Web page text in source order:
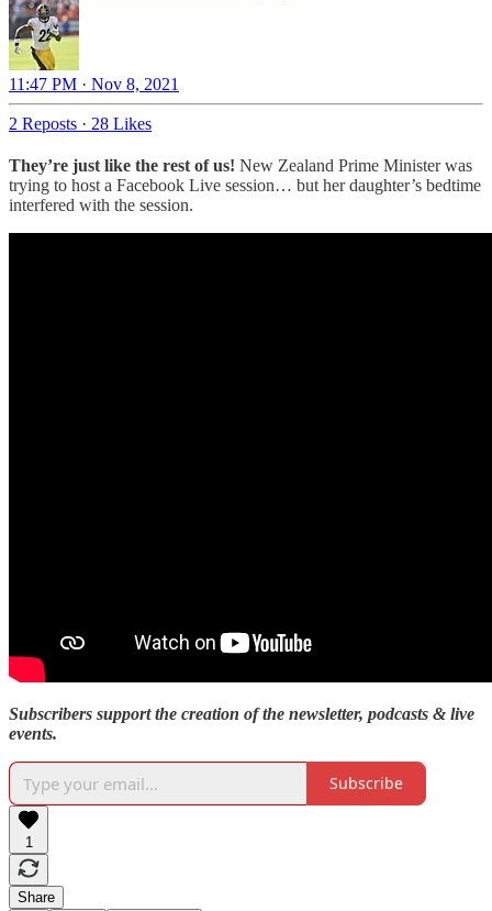
11:47 PM · Nov 8, 2021
2 Reposts · 28 Likes
They’re just like the rest of us! New Zealand Prime Minister was
trying to host a Facebook Live session… but her daughter’s bedtime
interfered with the session.
Subscribers support the creation of the newsletter, podcasts & live
events.
Subscribe
1
Share